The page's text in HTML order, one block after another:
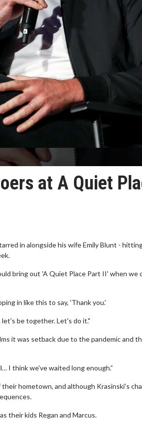
at A Quiet
in alongside his wife Emily Blunt -
bring out 'A Quiet Place Part II' when we
in like this to say, 'Thank you.'
be together. Let's do it."
it was setback due to the pandemic and
I think we’ve waited long enough.”
hometown, and although Krasinski’s
their kids Regan and Marcus.